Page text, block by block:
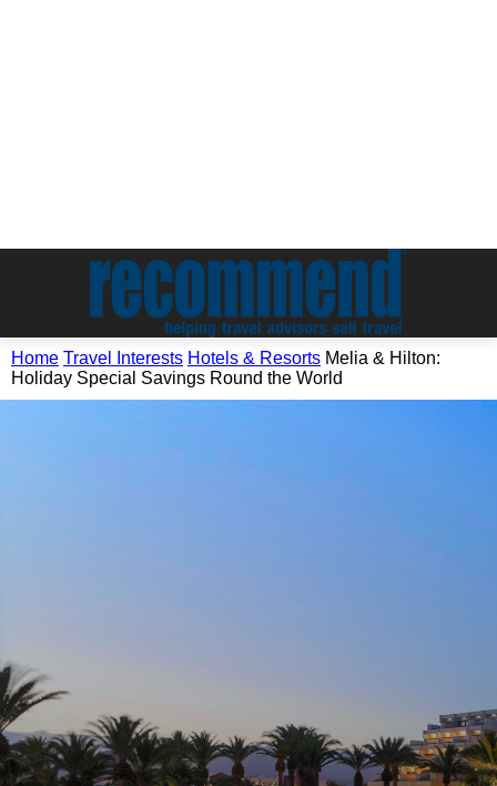
Home Travel Interests Hotels & Resorts Melia & Hilton:
Holiday Special Savings Round the World